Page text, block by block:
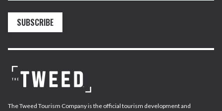
SUBSCRIBE
The Tweed Tourism Company is the official tourism development and